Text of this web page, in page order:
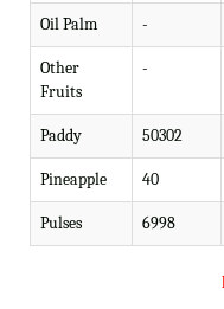
Oil Palm -
Other
Fruits
-
Paddy 50302
Pineapple 40
Pulses 6998